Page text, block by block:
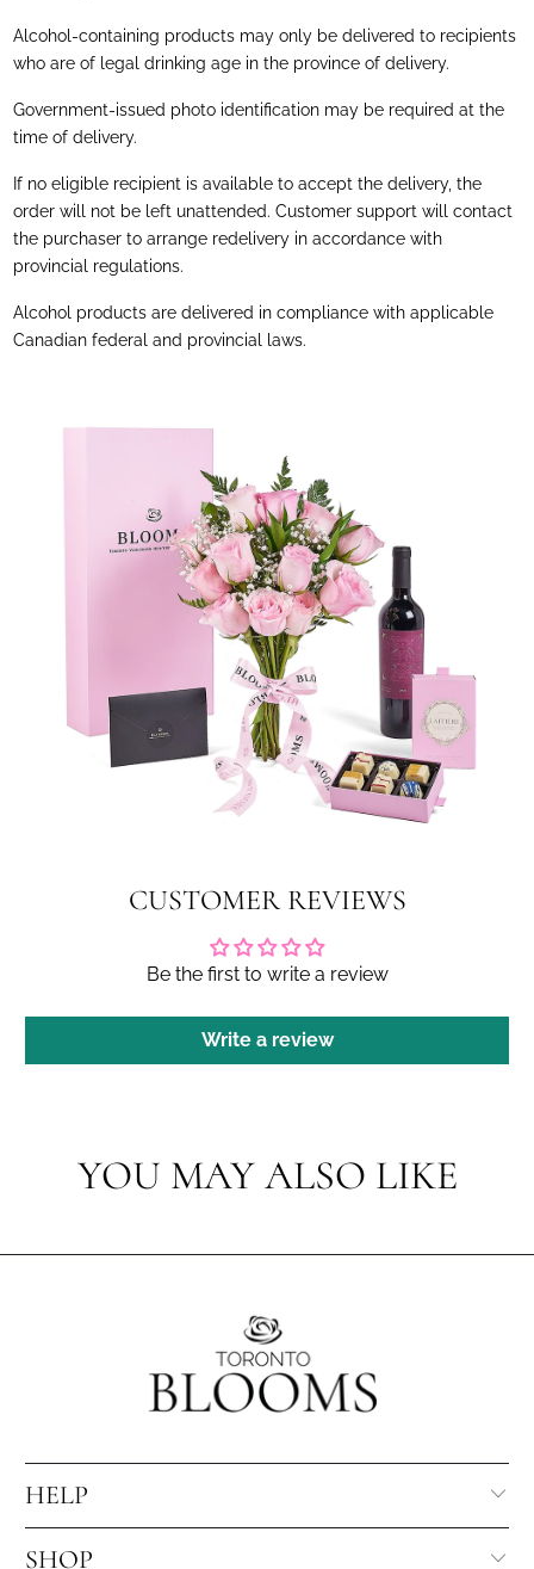
Alcohol-containing products may only be delivered to recipients
who are of legal drinking age in the province of delivery.
Government-issued photo identification may be required at the
time of delivery.
If no eligible recipient is available to accept the delivery, the
order will not be left unattended. Customer support will contact
the purchaser to arrange redelivery in accordance with
provincial regulations.
Alcohol products are delivered in compliance with applicable
Canadian federal and provincial laws.
CUSTOMER REVIEWS
Be the first to write a review
Write a review
YOU MAY ALSO LIKE
HELP
SHOP